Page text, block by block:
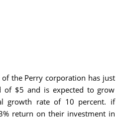
the Perry corporation has just
of $5 and is expected to grow
growth rate of 10 percent. if
return on their investment in